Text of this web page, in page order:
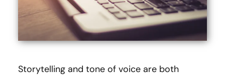
Storytelling and tone of voice are both